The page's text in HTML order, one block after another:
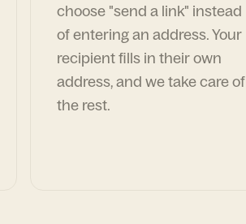
choose "send a link" instead
of entering an address. Your
recipient fills in their own
address, and we take care of
the rest.